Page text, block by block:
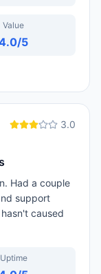
Value
/5
3.0
Had a couple
support
caused
Uptime